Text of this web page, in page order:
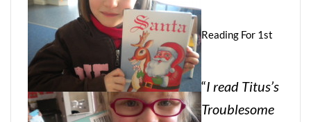
Reading For 1st
“I read Titus’s
Troublesome